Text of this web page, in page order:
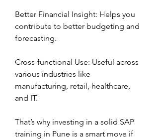
Better Financial Insight: Helps you
contribute to better budgeting and
forecasting.
Cross-functional Use: Useful across
various industries like
manufacturing, retail, healthcare,
and IT.
That’s why investing in a solid SAP
training in Pune is a smart move if